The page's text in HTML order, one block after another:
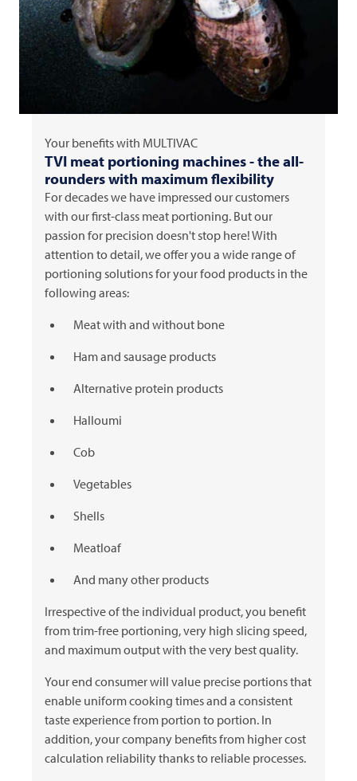
Your benefits with MULTIVAC
TVI meat portioning machines - the all-
rounders with maximum flexibility
For decades we have impressed our customers
with our first-class meat portioning. But our
passion for precision doesn't stop here! With
attention to detail, we offer you a wide range of
portioning solutions for your food products in the
following areas:
Meat with and without bone
Ham and sausage products
Alternative protein products
Halloumi
Cob
Vegetables
Shells
Meatloaf
And many other products
Irrespective of the individual product, you benefit
from trim-free portioning, very high slicing speed,
and maximum output with the very best quality.
Your end consumer will value precise portions that
enable uniform cooking times and a consistent
taste experience from portion to portion. In
addition, your company benefits from higher cost
calculation reliability thanks to reliable processes.